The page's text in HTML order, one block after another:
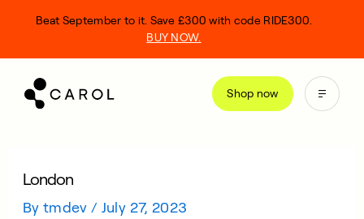
Shop now
Beat September to it. Save £300 with code RIDE300.
BUY NOW.
London
By tmdev / July 27, 2023